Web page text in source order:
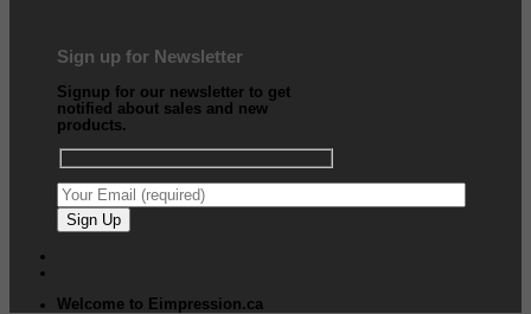
Sign up for Newsletter
Signup for our newsletter to get
notified about sales and new
products.
Welcome to Eimpression.ca